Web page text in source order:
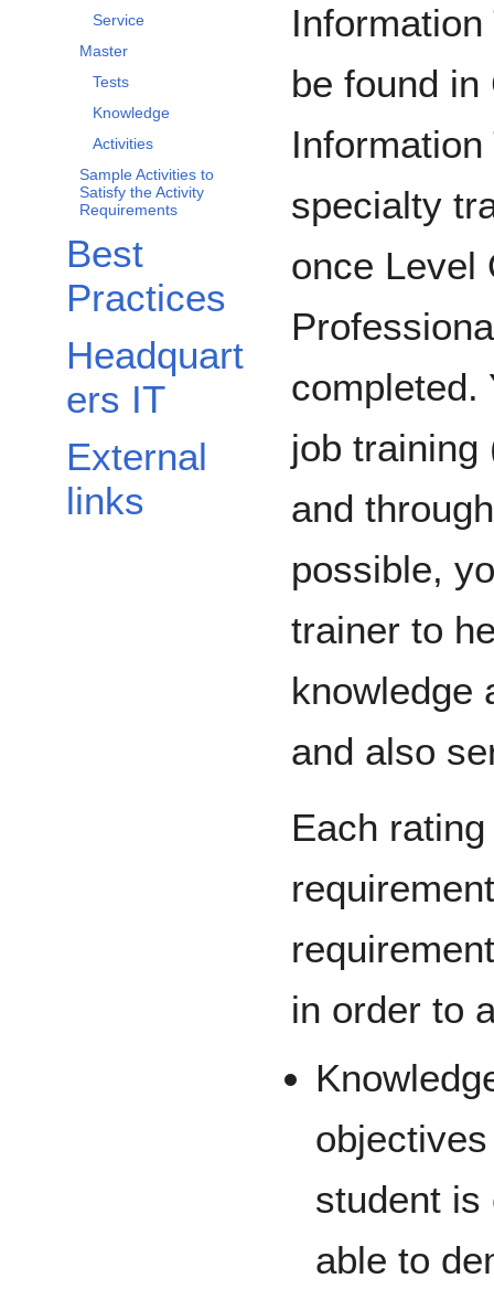
Service
Master
Tests
Knowledge
Activities
Sample Activities to
Satisfy the Activity
Requirements
Best
Practices
Headquart
ers IT
External
links
be found in
specialty
once Level
completed.
job training
and
possible,
trainer to
knowledge
and also
Each
in order to
student is
able to